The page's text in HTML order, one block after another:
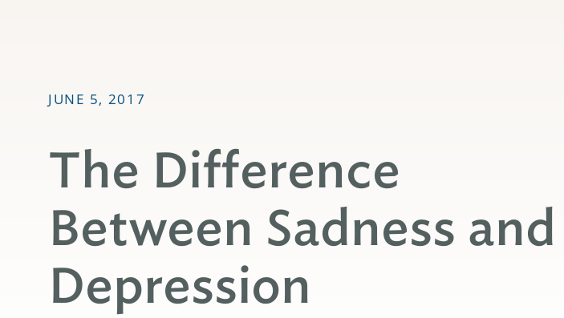
JUNE 5, 2017
The Difference
Between Sadness and
Depression